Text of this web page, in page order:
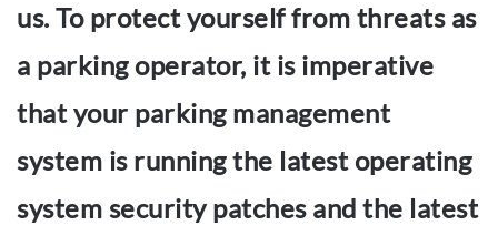
us. To protect yourself from threats as
a parking operator, it is imperative
that your parking management
system is running the latest operating
system security patches and the latest